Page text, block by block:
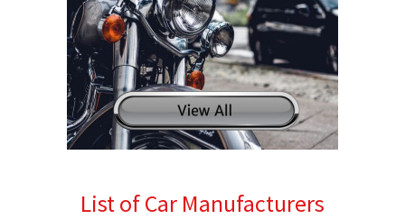
List of Car Manufacturers